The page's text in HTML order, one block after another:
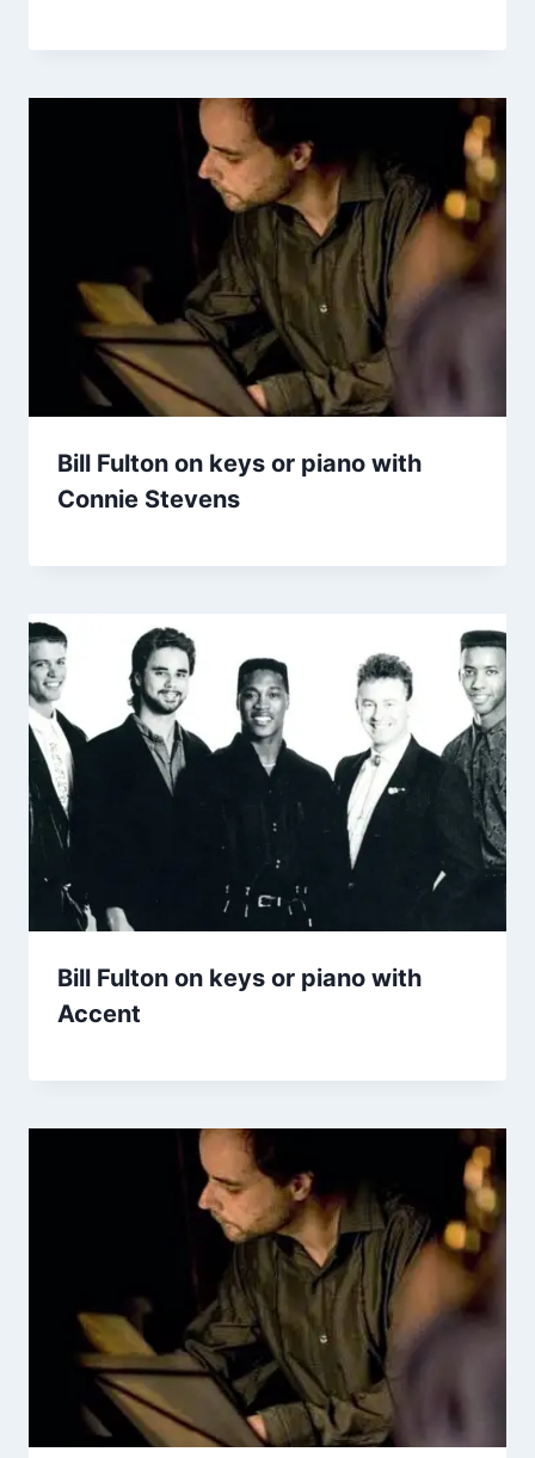
Bill Fulton on keys or piano with
Connie Stevens
Bill Fulton on keys or piano with
Accent